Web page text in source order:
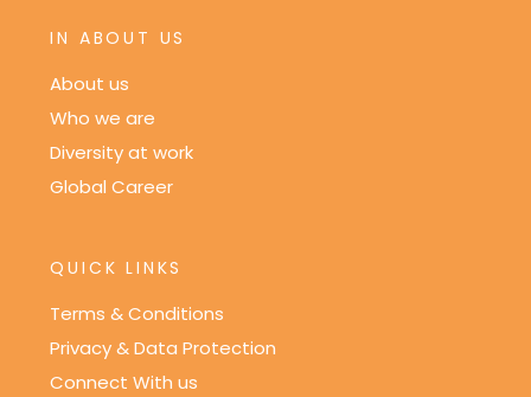
IN ABOUT US
About us
Who we are
Diversity at work
Global Career
QUICK LINKS
Terms & Conditions
Privacy & Data Protection
Connect With us